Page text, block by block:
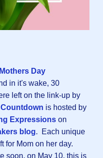
Day
in it's wake, 30
left on the link-up by
Countdown is hosted by
Expressions on
blog. Each unique
for Mom on her day.
soon, on May 10, this is